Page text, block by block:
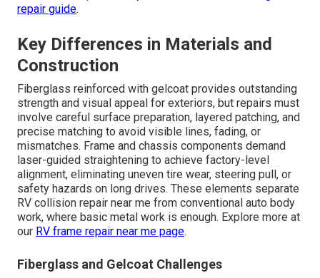
repair guide.
Key Differences in Materials and
Construction
Fiberglass reinforced with gelcoat provides outstanding
strength and visual appeal for exteriors, but repairs must
involve careful surface preparation, layered patching, and
precise matching to avoid visible lines, fading, or
mismatches. Frame and chassis components demand
laser-guided straightening to achieve factory-level
alignment, eliminating uneven tire wear, steering pull, or
safety hazards on long drives. These elements separate
RV collision repair near me from conventional auto body
work, where basic metal work is enough. Explore more at
our RV frame repair near me page.
Fiberglass and Gelcoat Challenges